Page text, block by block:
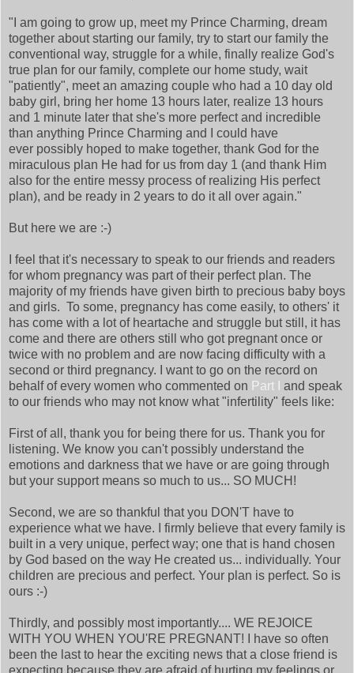
"I am going to grow up, meet my Prince Charming, dream
together about starting our family, try to start our family the
conventional way, struggle for a while, finally realize God's
true plan for our family, complete our home study, wait
"patiently", meet an amazing couple who had a 10 day old
baby girl, bring her home 13 hours later, realize 13 hours
and 1 minute later that she's more perfect and incredible
than anything Prince Charming and I could have
ever possibly hoped to make together, thank God for the
miraculous plan He had for us from day 1 (and thank Him
also for the entire messy process of realizing His perfect
plan), and be ready in 2 years to do it all over again."
But here we are :-)
I feel that it's necessary to speak to our friends and readers
for whom pregnancy was part of their perfect plan. The
majority of my friends have given birth to precious baby boys
and girls. To some, pregnancy has come easily, to others' it
has come with a lot of heartache and struggle but still, it has
come and there are others still who got pregnant once or
twice with no problem and are now facing difficulty with a
second or third pregnancy. I want to go on the record on
behalf of every women who commented on Part I
and speak
to our friends who may not know what "infertility" feels like:
First of all, thank you for being there for us. Thank you for
listening. We know you can't possibly understand the
emotions and darkness that we have or are going through
but your support means so much to us... SO MUCH!
Second, we are so thankful that you DON'T have to
experience what we have. I firmly believe that every family is
built in a very unique, perfect way; one that is hand chosen
by God based on the way He created us... individually. Your
children are precious and perfect. Your plan is perfect. So is
ours :-)
Thirdly, and possibly most importantly.... WE REJOICE
WITH YOU WHEN YOU'RE PREGNANT! I have so often
been the last to hear the exciting news that a close friend is
expecting because they are afraid of hurting my feelings or